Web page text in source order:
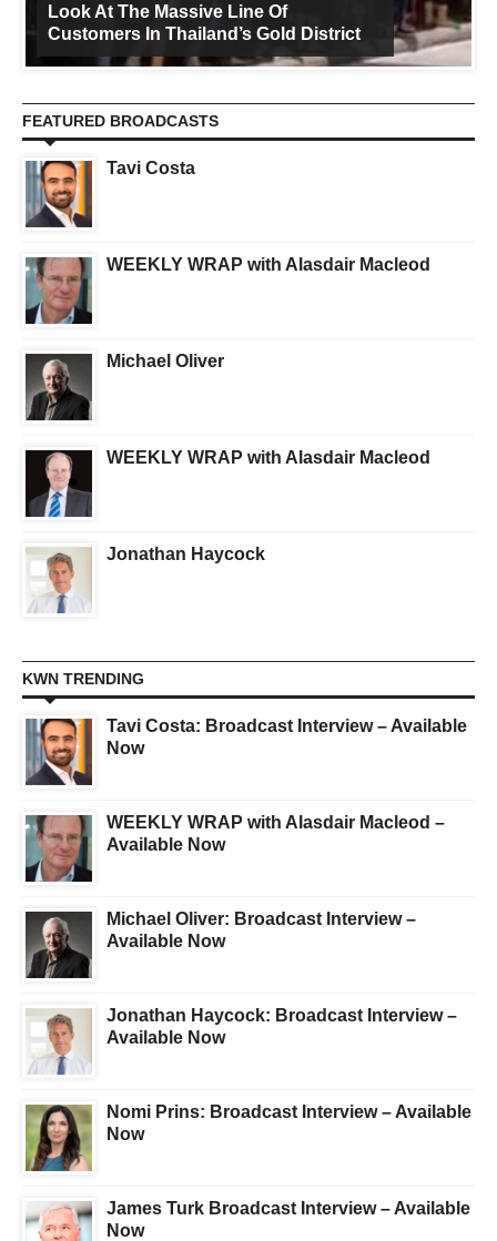
Look At The Massive Line Of
Customers In Thailand’s Gold District
FEATURED BROADCASTS
Tavi Costa
WEEKLY WRAP with Alasdair Macleod
Michael Oliver
WEEKLY WRAP with Alasdair Macleod
Jonathan Haycock
KWN TRENDING
Tavi Costa: Broadcast Interview – Available
Now
WEEKLY WRAP with Alasdair Macleod –
Available Now
Michael Oliver: Broadcast Interview –
Available Now
Jonathan Haycock: Broadcast Interview –
Available Now
Nomi Prins: Broadcast Interview – Available
Now
James Turk Broadcast Interview – Available
Now